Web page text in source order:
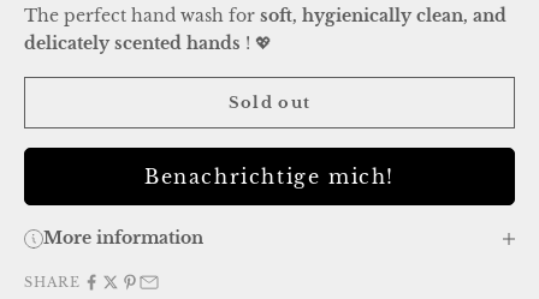
The perfect hand wash for soft, hygienically clean, and
delicately scented hands ! 💖
Sold out
Benachrichtige mich!
More information
SHARE